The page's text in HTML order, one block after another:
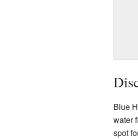
Blue
water
spot